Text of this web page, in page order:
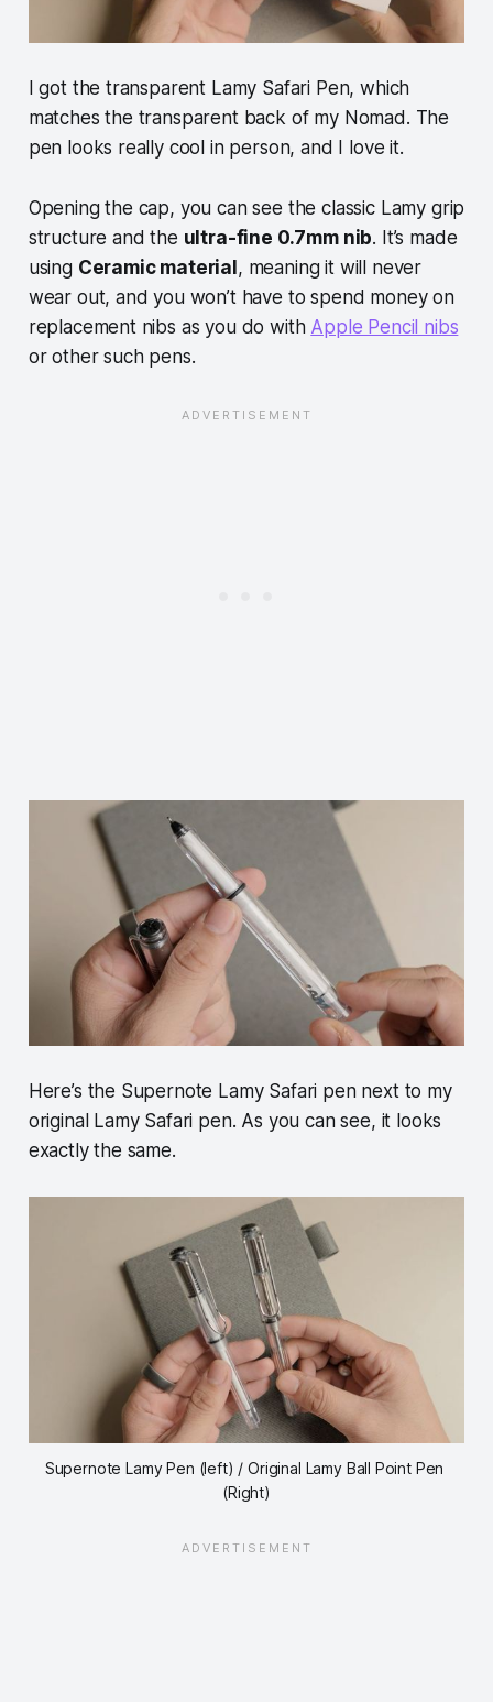
I got the transparent Lamy Safari Pen, which
matches the transparent back of my Nomad. The
pen looks really cool in person, and I love it.
Opening the cap, you can see the classic Lamy grip
structure and the ultra-fine 0.7mm nib. It’s made
using Ceramic material, meaning it will never
wear out, and you won’t have to spend money on
replacement nibs as you do with Apple Pencil nibs
or other such pens.
Here’s the Supernote Lamy Safari pen next to my
original Lamy Safari pen. As you can see, it looks
exactly the same.
Supernote Lamy Pen (left) / Original Lamy Ball Point Pen
(Right)